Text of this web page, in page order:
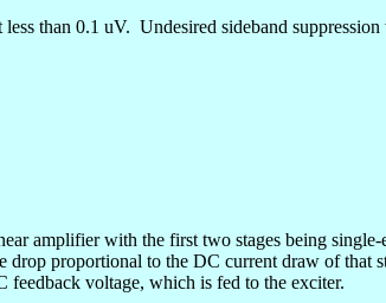
than 0.1 uV. Undesired sideband
amplifier with the first two stages being
drop proportional to the DC current draw of that
feedback voltage, which is fed to the exciter.